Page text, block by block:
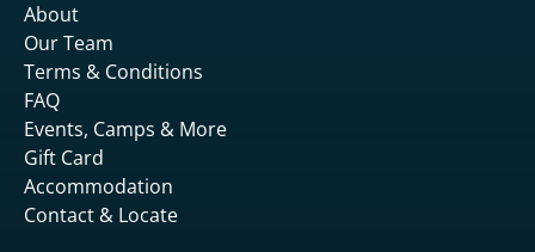
About
Our Team
Terms & Conditions
FAQ
Events, Camps & More
Gift Card
Accommodation
Contact & Locate